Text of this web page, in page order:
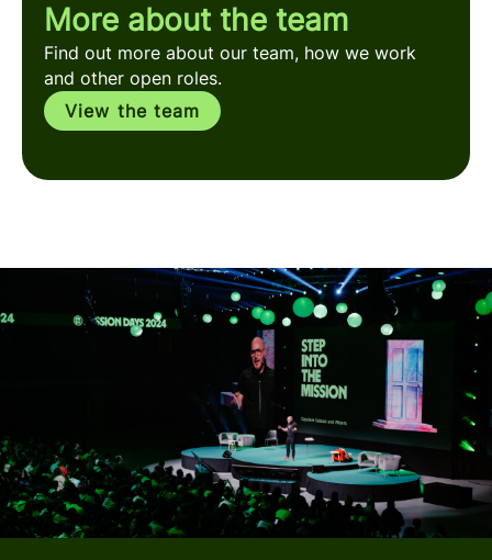
More about the team
Find out more about our team, how we work
and other open roles.
View the team